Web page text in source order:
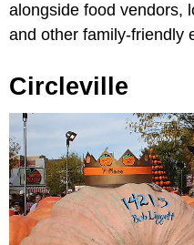
alongside food vendors,
and other family-friendly
Circleville